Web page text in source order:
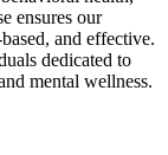
ensures our
and effective.
dedicated to
mental wellness.